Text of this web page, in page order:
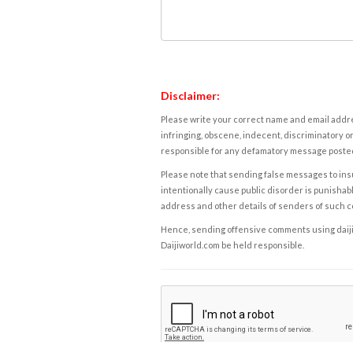
Disclaimer:
Please write your correct name and email
infringing, obscene, indecent, discriminatory
responsible for any defamatory message
Please note that sending false messages to
intentionally cause public disorder is
address and other details of senders of such
Hence, sending offensive comments using
Daijiworld.com be held responsible.